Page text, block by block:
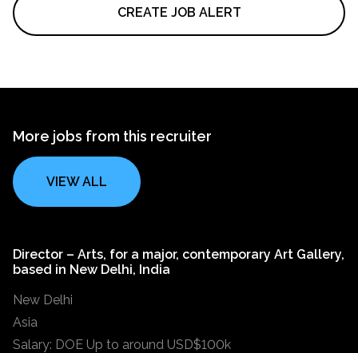
CREATE JOB ALERT
More jobs from this recruiter
VIEW ALL
Director – Arts, for a major, contemporary Art Gallery,
based in New Delhi, India
New Delhi
Asia
Salary: DOE Up to around USD$100k